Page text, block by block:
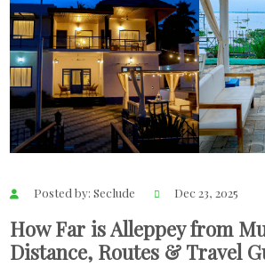
Posted by: Seclude Dec 23, 2025
How Far is Alleppey from
Distance, Routes & Travel